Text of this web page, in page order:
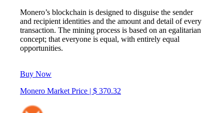
Monero’s blockchain is designed to disguise the sender
and recipient identities and the amount and detail of every
transaction. The mining process is based on an egalitarian
concept; that everyone is equal, with entirely equal
opportunities.
Buy Now
Monero Market Price | $ 370.32